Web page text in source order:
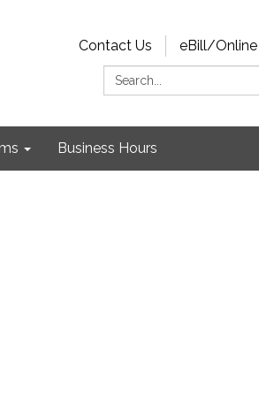
Contact Us
eBill/
Search:
Business Hours